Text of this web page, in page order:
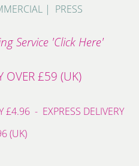
| PRESS
Service 'Click Here'
OVER £59 (UK)
£4.96 - EXPRESS DELIVERY
(UK)